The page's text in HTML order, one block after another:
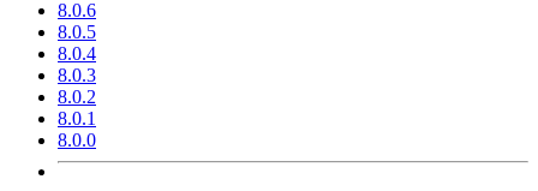
8.0.6
8.0.5
8.0.4
8.0.3
8.0.2
8.0.1
8.0.0